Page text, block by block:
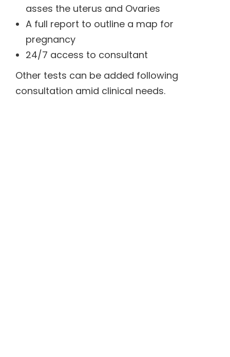
asses the uterus and Ovaries
A full report to outline a map for
pregnancy
24/7 access to consultant
Other tests can be added following
consultation amid clinical needs.